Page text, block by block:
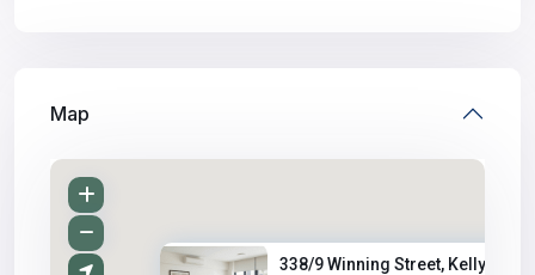
Map
338/9 Winning Street, Kellyvil...